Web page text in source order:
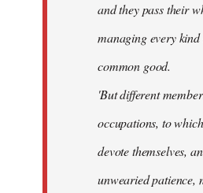
and they pass their
managing every kind
common good.
'But different
occupations, to
devote themselves,
unwearied patience,